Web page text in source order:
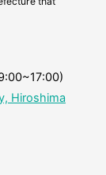
Hiroshima